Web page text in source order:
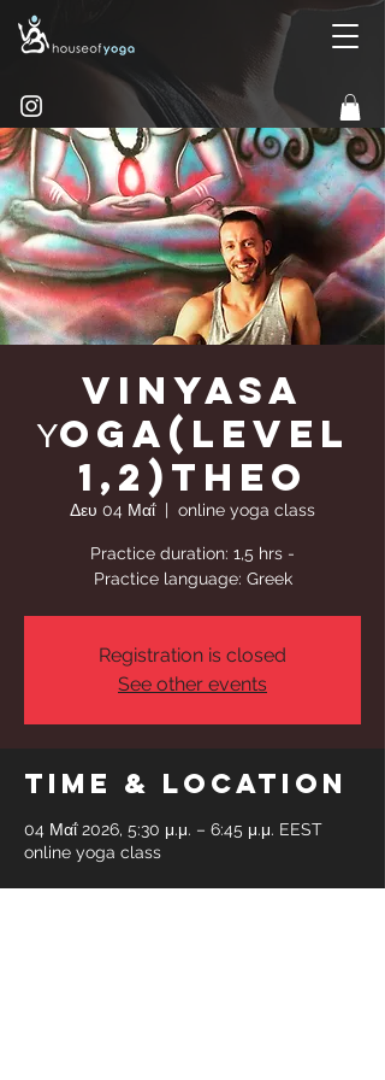
Vinyasa
Υoga(Level
1,2)Theo
Δευ 04 Μαΐ
  |
online yoga class
Practice duration: 1,5 hrs -
Practice language: Greek
Registration is closed
See other events
Time & Location
04 Μαΐ 2026, 5:30 μ.μ. – 6:45 μ.μ. EEST
online yoga class